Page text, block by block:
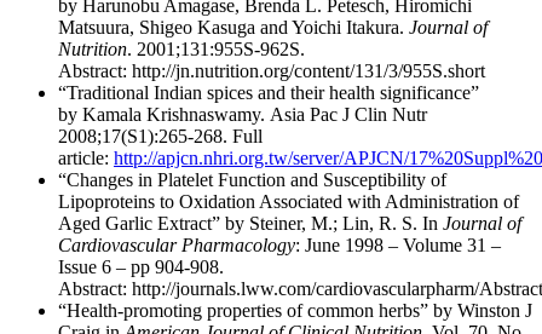
by Harunobu Amagase, Brenda L. Petesch, Hiromichi
Matsuura, Shigeo Kasuga and Yoichi Itakura. Journal of
Nutrition. 2001;131:955S-962S.
Abstract: http://jn.nutrition.org/content/131/3/955S.short
“Traditional Indian spices and their health significance”
by Kamala Krishnaswamy. Asia Pac J Clin Nutr
2008;17(S1):265-268. Full
article: http://apjcn.nhri.org.tw/server/APJCN/
“Changes in Platelet Function and Susceptibility of
Lipoproteins to Oxidation Associated with Administration of
Aged Garlic Extract” by Steiner, M.; Lin, R. S. In Journal of
Cardiovascular Pharmacology: June 1998 – Volume 31 –
Issue 6 – pp 904-908.
Abstract: http://journals.lww.com/cardiovascularpharm/
“Health-promoting properties of common herbs” by Winston J